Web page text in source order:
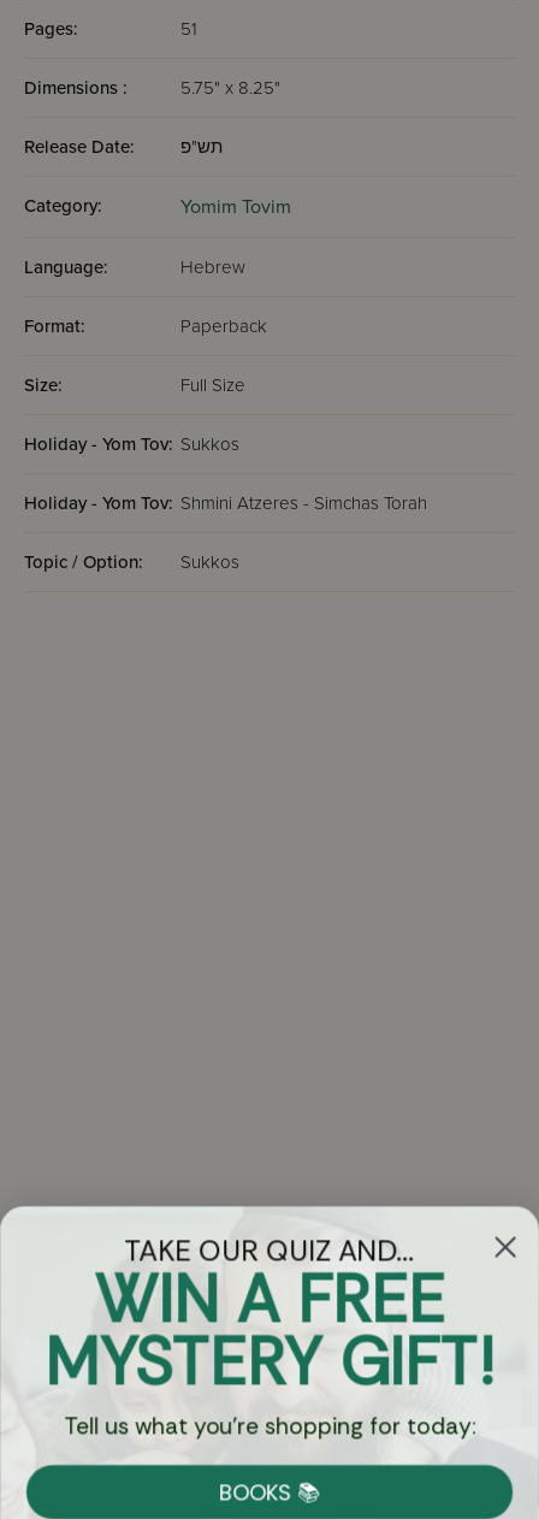
Pages: 51
Dimensions : 5.75" x 8.25"
Release Date: תש"פ
Category: Yomim Tovim
Language: Hebrew
Format: Paperback
Size: Full Size
Holiday - Yom Tov: Sukkos
Holiday - Yom Tov: Shmini Atzeres - Simchas Torah
Topic / Option: Sukkos
Got Questions?
Chat
Currency:
TAKE OUR QUIZ AND...
WIN A FREE
MYSTERY GIFT!
Tell us what you're shopping for today:
BOOKS 📚